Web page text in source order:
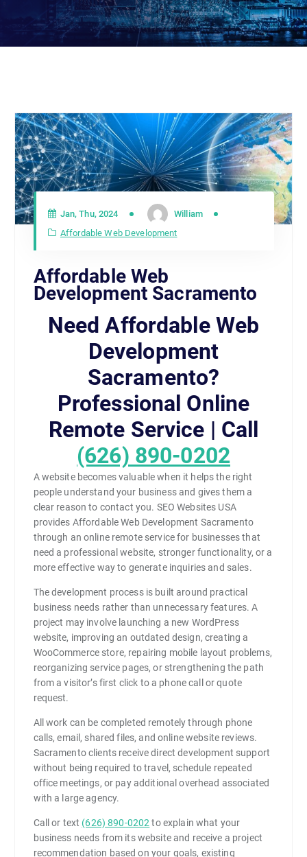
Jan, Thu, 2024
William
Affordable Web Development
Affordable Web
Development Sacramento
Need Affordable Web
Development
Sacramento?
Professional Online
Remote Service | Call
(626) 890-0202
A website becomes valuable when it helps the right
people understand your business and gives them a
clear reason to contact you. SEO Websites USA
provides Affordable Web Development Sacramento
through an online remote service for businesses that
need a professional website, stronger functionality, or a
more effective way to generate inquiries and sales.
The development process is built around practical
business needs rather than unnecessary features. A
project may involve launching a new WordPress
website, improving an outdated design, creating a
WooCommerce store, repairing mobile layout problems,
reorganizing service pages, or strengthening the path
from a visitor’s first click to a phone call or quote
request.
All work can be completed remotely through phone
calls, email, shared files, and online website reviews.
Sacramento clients receive direct development support
without being required to travel, schedule repeated
office meetings, or pay additional overhead associated
with a large agency.
Call or text (626) 890-0202 to explain what your
business needs from its website and receive a project
recommendation based on your goals, existing